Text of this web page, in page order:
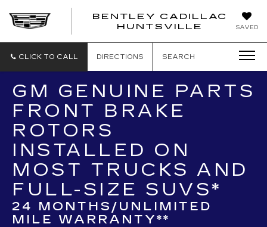
SAVED
BENTLEY CADILLAC
HUNTSVILLE
CLICK TO CALL DIRECTIONS SEARCH
GM GENUINE PARTS
FRONT BRAKE
ROTORS
INSTALLED ON
MOST TRUCKS AND
FULL-SIZE SUVS*
24 MONTHS/UNLIMITED
MILE WARRANTY**